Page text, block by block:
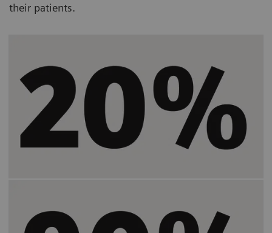
their patients.
room with a patient by
90% 2)